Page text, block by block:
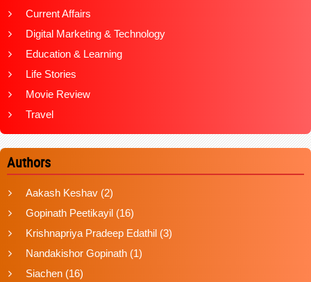
Current Affairs
Digital Marketing & Technology
Education & Learning
Life Stories
Movie Review
Travel
Authors
Aakash Keshav (2)
Gopinath Peetikayil (16)
Krishnapriya Pradeep Edathil (3)
Nandakishor Gopinath (1)
Siachen (16)